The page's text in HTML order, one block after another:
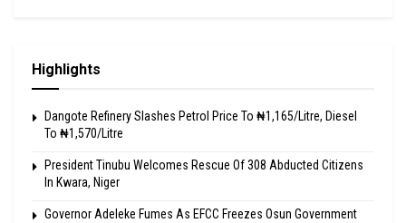
Highlights
Dangote Refinery Slashes Petrol Price To ₦1,165/Litre, Diesel
To ₦1,570/Litre
President Tinubu Welcomes Rescue Of 308 Abducted Citizens
In Kwara, Niger
Governor Adeleke Fumes As EFCC Freezes Osun Government